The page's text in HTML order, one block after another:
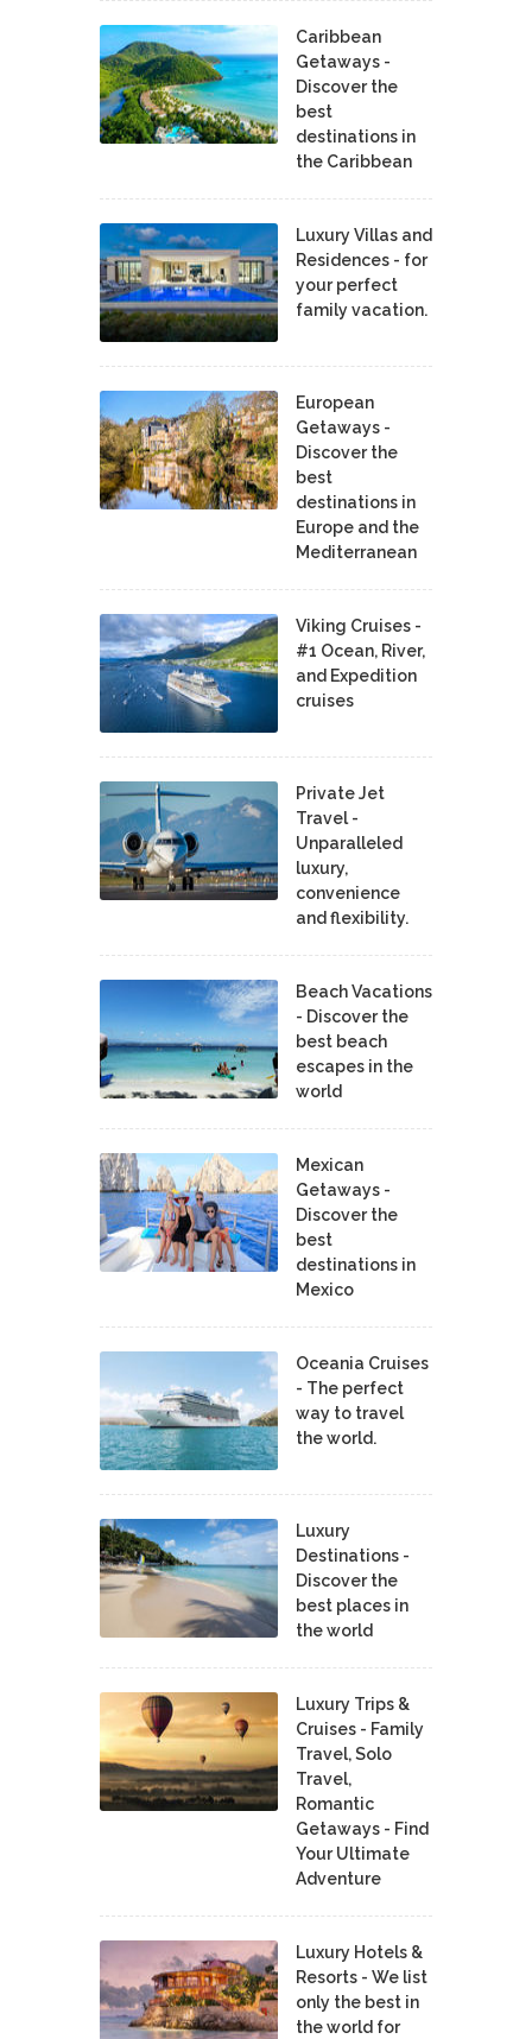
Caribbean
Getaways -
Discover the
best
destinations in
the Caribbean
Luxury Villas and
Residences - for
your perfect
family vacation.
European
Getaways -
Discover the
best
destinations in
Europe and the
Mediterranean
Viking Cruises -
#1 Ocean, River,
and Expedition
cruises
Private Jet
Travel -
Unparalleled
luxury,
convenience
and flexibility.
Beach Vacations
- Discover the
best beach
escapes in the
world
Mexican
Getaways -
Discover the
best
destinations in
Mexico
Oceania Cruises
- The perfect
way to travel
the world.
Luxury
Destinations -
Discover the
best places in
the world
Luxury Trips &
Cruises - Family
Travel, Solo
Travel,
Romantic
Getaways - Find
Your Ultimate
Adventure
Luxury Hotels &
Resorts - We list
only the best in
the world for